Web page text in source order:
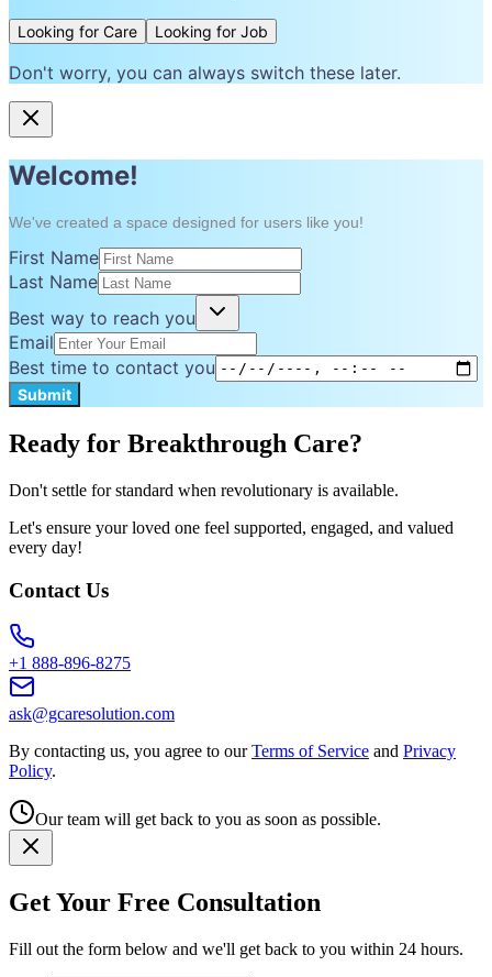
Looking for Care Looking for Job
Don't worry, you can always switch these later.
Welcome!
We've created a space designed for users like you!
First Name
Last Name
Best way to reach you
Email
Best time to contact you
Submit
Ready for Breakthrough Care?
Don't settle for standard when revolutionary is available.
Let's ensure your loved one feel supported, engaged, and valued
every day!
Contact Us
+1 888-896-8275
ask@gcaresolution.com
By contacting us, you agree to our Terms of Service and Privacy
Policy.
Our team will get back to you as soon as possible.
Get Your Free Consultation
Fill out the form below and we'll get back to you within 24 hours.